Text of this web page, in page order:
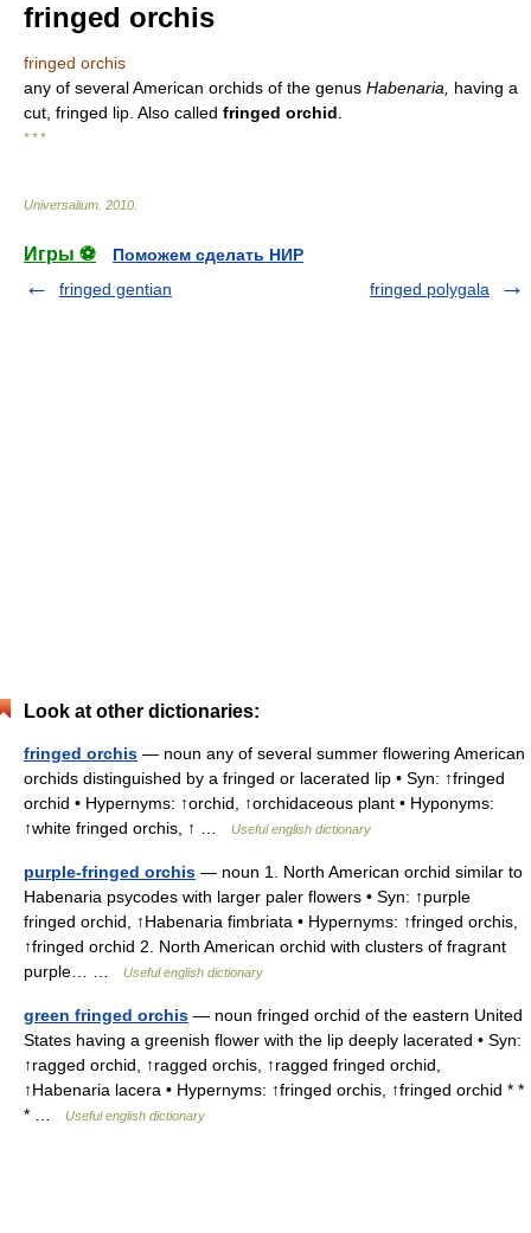
fringed orchis
fringed orchis
any of several American orchids of the genus Habenaria,
having a
cut, fringed lip. Also called fringed orchid
* * *
Universalium 2010
Игры ⚽
Поможем сделать НИР
fringed gentian
fringed polygala
Look at other dictionaries:
fringed orchis — noun any of several summer flowering American
orchids distinguished by a fringed or lacerated lip • Syn: ↑fringed
orchid • Hypernyms: ↑orchid, ↑orchidaceous plant • Hyponyms:
↑white fringed orchis, ↑ …
Useful english dictionary
purple-fringed orchis — noun 1. North American orchid similar to
Habenaria psycodes with larger paler flowers • Syn: ↑purple
fringed orchid, ↑Habenaria fimbriata • Hypernyms: ↑fringed orchis,
↑fringed orchid 2. North American orchid with clusters of fragrant
purple… …
Useful english dictionary
green fringed orchis — noun fringed orchid of the eastern United
States having a greenish flower with the lip deeply lacerated • Syn:
↑ragged orchid, ↑ragged orchis, ↑ragged fringed orchid,
↑Habenaria lacera • Hypernyms: ↑fringed orchis, ↑fringed orchid * *
* …
Useful english dictionary